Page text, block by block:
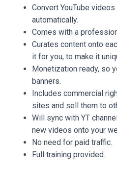
Convert YouTube
automatically.
Comes with a
Curates content onto
it for you, to make it
Monetization ready, so
banners.
Includes commercial
sites and sell them to
Will sync with YT
new videos onto your
No need for paid traffic.
Full training provided.